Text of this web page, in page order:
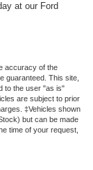
at our Ford
accuracy of the
guaranteed. This site,
to the user "as is"
are subject to prior
‡Vehicles shown
but can be made
time of your request,